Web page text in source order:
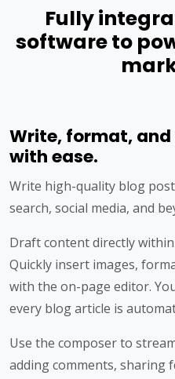
Fully
software to
Write, format,
with ease.
Write high-quality blog
search, social media, and
Draft content directly
Quickly insert images,
with the on-page editor.
every blog article is
Use the composer to
adding comments, sharing